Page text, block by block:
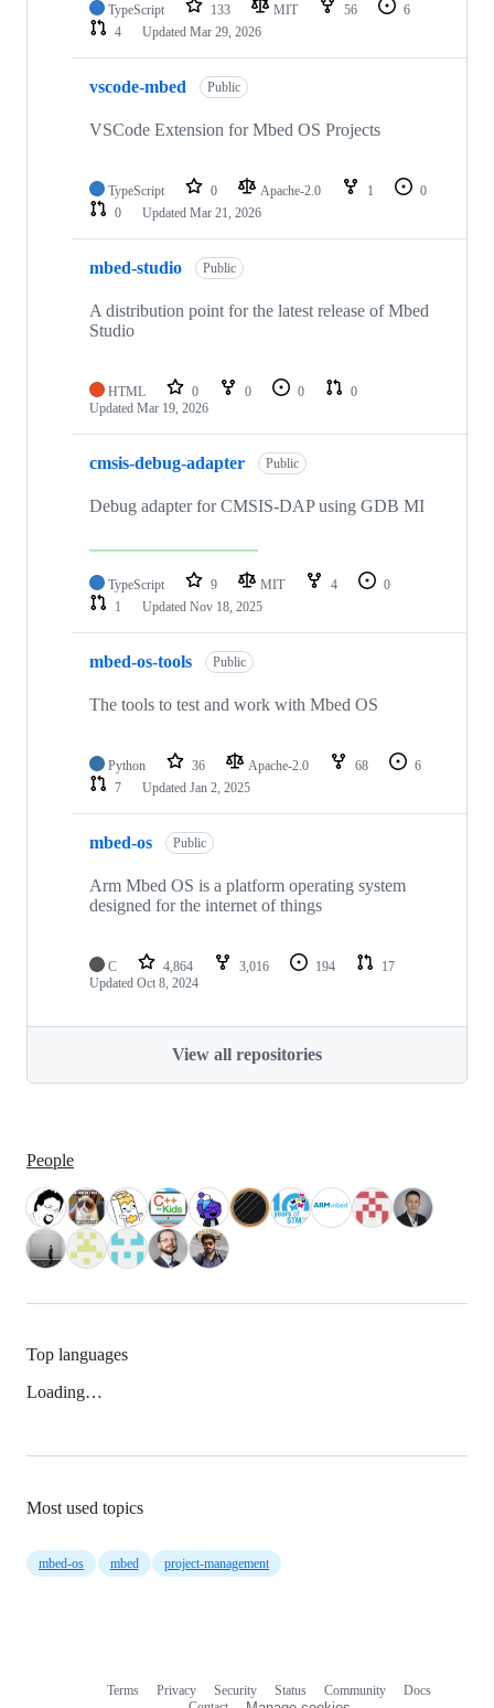
TypeScript 133 MIT 56
6
4
Updated Mar 29, 2026
vscode-mbed Public
VSCode Extension for Mbed OS Projects
TypeScript 0 Apache-2.0 1
0
0
Updated Mar 21, 2026
mbed-studio Public
A distribution point for the latest release of Mbed
Studio
HTML 0 0 0
0
Updated Mar 19, 2026
cmsis-debug-adapter Public
Debug adapter for CMSIS-DAP using GDB MI
TypeScript 9 MIT 4
0
1
Updated Nov 18, 2025
mbed-os-tools Public
The tools to test and work with Mbed OS
Python 36 Apache-2.0 68
6
7
Updated Jan 2, 2025
mbed-os Public
Arm Mbed OS is a platform operating system
designed for the internet of things
C 4,864 3,016 194
17
Updated Oct 8, 2024
View all repositories
People
Top languages
Loading…
Most used topics
mbed-os mbed project-management
Terms Privacy Security Status Community
Docs